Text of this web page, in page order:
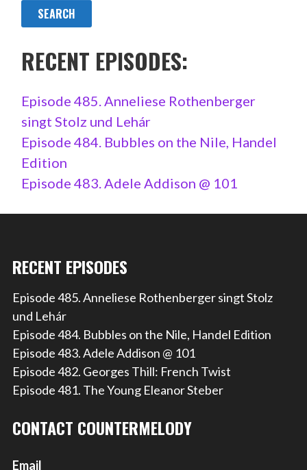
RECENT EPISODES:
Episode 485. Anneliese Rothenberger
singt Stolz und Lehár
Episode 484. Bubbles on the Nile, Handel
Edition
Episode 483. Adele Addison @ 101
RECENT EPISODES
Episode 485. Anneliese Rothenberger singt Stolz
und Lehár
Episode 484. Bubbles on the Nile, Handel Edition
Episode 483. Adele Addison @ 101
Episode 482. Georges Thill: French Twist
Episode 481. The Young Eleanor Steber
CONTACT COUNTERMELODY
Email